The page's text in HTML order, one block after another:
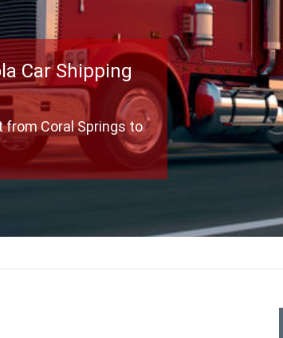
Car Shipping
from Coral Springs to